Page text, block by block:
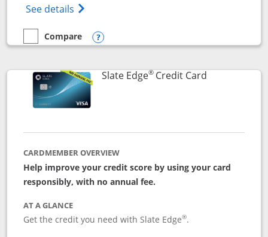
See details Opens slate edge (Registered
empty checkbox
Compare
Compare the Slate
Opens compare popup dialog
Slate Edge®Credit CardLinks to
CARDMEMBER OVERVIEW
Help improve your credit score by using your card
responsibly, with no annual fee.
AT A GLANCE
Get the credit you need with Slate Edge®.